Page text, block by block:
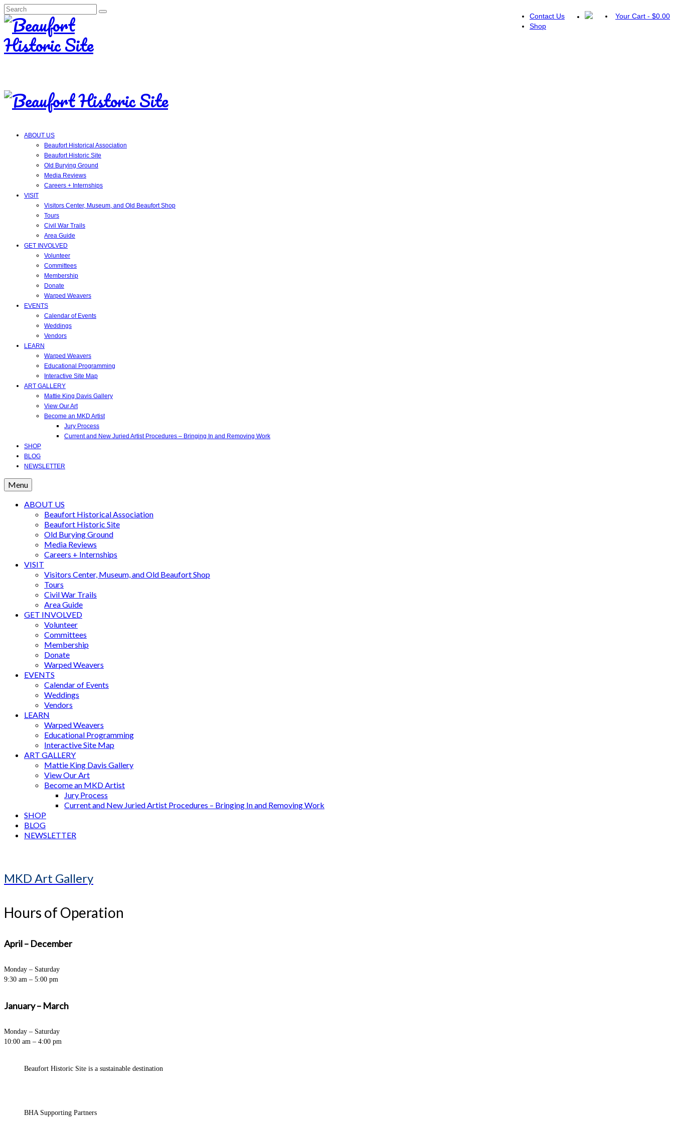
Contact Us
Shop
Your Cart - $0.00
Search
for:
ABOUT US
Beaufort Historical Association
Beaufort Historic Site
Old Burying Ground
Media Reviews
Careers + Internships
VISIT
Visitors Center, Museum, and Old Beaufort Shop
Tours
Civil War Trails
Area Guide
GET INVOLVED
Volunteer
Committees
Membership
Donate
Warped Weavers
EVENTS
Calendar of Events
Weddings
Vendors
LEARN
Warped Weavers
Educational Programming
Interactive Site Map
ART GALLERY
Mattie King Davis Gallery
View Our Art
Become an MKD Artist
Jury Process
Current and New Juried Artist Procedures – Bringing In and Removing Work
SHOP
BLOG
NEWSLETTER
Menu
ABOUT US
Beaufort Historical Association
Beaufort Historic Site
Old Burying Ground
Media Reviews
Careers + Internships
VISIT
Visitors Center, Museum, and Old Beaufort Shop
Tours
Civil War Trails
Area Guide
GET INVOLVED
Volunteer
Committees
Membership
Donate
Warped Weavers
EVENTS
Calendar of Events
Weddings
Vendors
LEARN
Warped Weavers
Educational Programming
Interactive Site Map
ART GALLERY
Mattie King Davis Gallery
View Our Art
Become an MKD Artist
Jury Process
Current and New Juried Artist Procedures – Bringing In and Removing Work
SHOP
BLOG
NEWSLETTER
MKD Art Gallery
Hours of Operation
April – December
Monday – Saturday
9:30 am – 5:00 pm
January – March
Monday – Saturday
10:00 am – 4:00 pm
Beaufort Historic Site is a sustainable destination
BHA Supporting Partners